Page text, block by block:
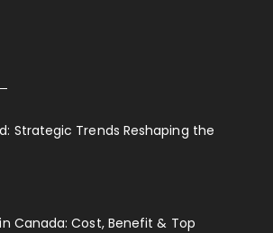
Strategic Trends Reshaping the
Canada: Cost, Benefit & Top